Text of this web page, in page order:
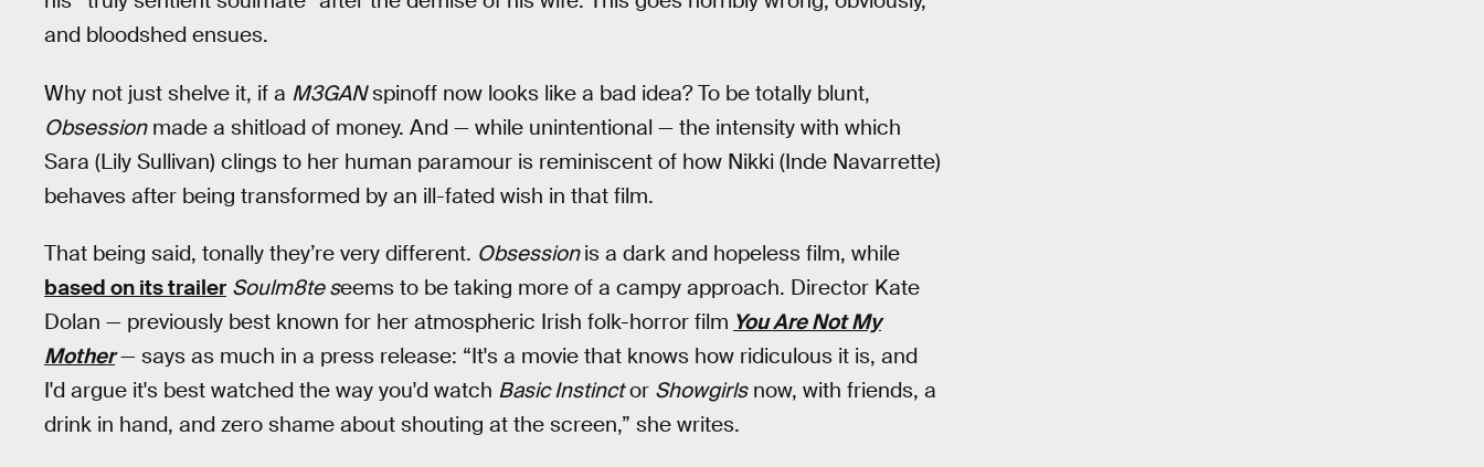
and bloodshed ensues.
Why not just shelve it, if a M3GANspinoff now looks like a bad idea? To be totally blunt,
Obsessionmade a shitload of money. And — while unintentional — the intensity with which
Sara (Lily Sullivan) clings to her human paramour is reminiscent of how Nikki (Inde Navarrette)
behaves after being transformed by an ill-fated wish in that film.
That being said, tonally they’re very different. Obsessionis a dark and hopeless film, while
based on its trailer Soulm8te seems to be taking more of a campy approach. Director Kate
Dolan — previously best known for her atmospheric Irish folk-horror film You Are Not My
Mother— says as much in a press release: “It's a movie that knows how ridiculous it is, and
I'd argue it's best watched the way you'd watch Basic Instinctor Showgirlsnow, with friends, a
drink in hand, and zero shame about shouting at the screen,” she writes.